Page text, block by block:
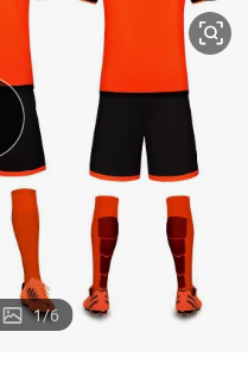
farm tractor
smart phone
crawler excavator
1/6